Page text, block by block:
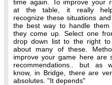
time again. To improve your
at the table, it really
recognize these situations
the best way to handle them
they come up. Select one
drop down list to the right to
about many of these.
improve your game here are
recommendations.. but as
know, in Bridge, there are
absolutes. "It depends"